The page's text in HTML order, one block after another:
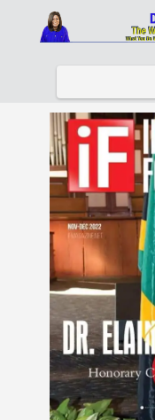
Home
Links
Contact